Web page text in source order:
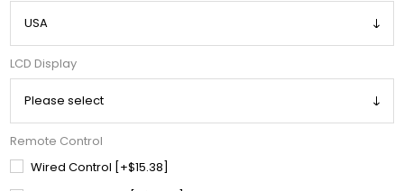
LCD Display
Remote Control
Wired Control [+$15.38]